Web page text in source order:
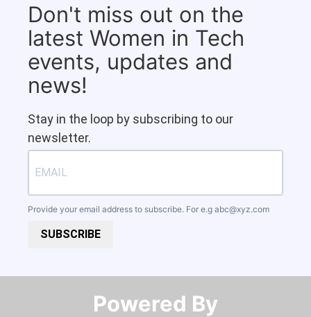
Don't miss out on the
latest Women in Tech
events, updates and
news!
Stay in the loop by subscribing to our
newsletter.
Provide your email address to subscribe. For e.g abc@xyz.com
SUBSCRIBE
Powered By​​​​​​​